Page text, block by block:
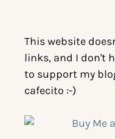
This website
links, and I don't
to support my
cafecito :-)